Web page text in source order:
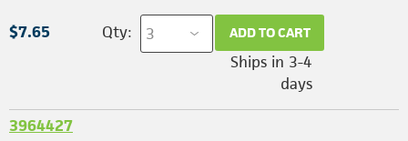
$7.65 Qty: ADD TO CART
Ships in 3-4
days
3964427